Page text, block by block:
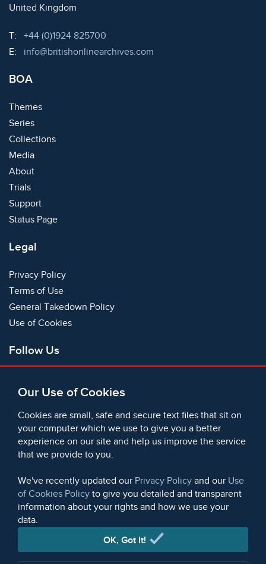
Our Use of Cookies
Cookies are small, safe and secure text files that sit on
your computer which we use to give you a better
experience on our site and help us improve the service
that we provide to you.
We've recently updated our Privacy Policy and our Use
of Cookies Policy to give you detailed and transparent
information about your rights and how we use your
data.
OK, Got It!
United Kingdom
T: Telephone:
+44 (0)1924 825700
E:
Email:
info@britishonlinearchives.com
BOA
Themes
Series
Collections
Media
About
Trials
Support
Status Page
Legal
Privacy Policy
Terms of Use
General Takedown Policy
Use of Cookies
Follow Us
Bluesky
Instagram
Instagram (On This Day)
LinkedIn
TikTok
© 2006 - 2026 Microform Academic Publishers | Microform
Academic Publishers is a division of Microform Imaging
Limited (Company registered in England no. 2236624)